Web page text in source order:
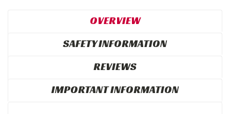
OVERVIEW
SAFETY INFORMATION
REVIEWS
IMPORTANT INFORMATION